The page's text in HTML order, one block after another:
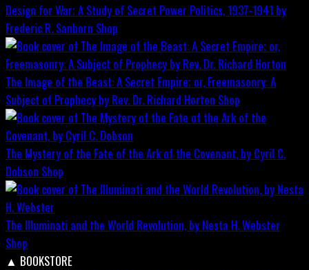
Design for War; A Study of Secret Power Politics, 1937-1941 by
Frederic R. Sanborn Shop
The Image of the Beast: A Secret Empire; or, Freemasonry: A
Subject of Prophecy by Rev. Dr. Richard Horton Shop
The Mystery of the Fate of the Ark of the Covenant, by Cyril C.
Dobson Shop
The Illuminati and the World Revolution, by Nesta H. Webster
Shop
▲ BOOKSTORE